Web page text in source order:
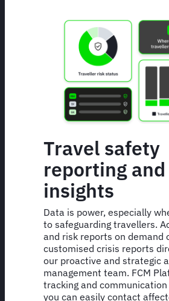
Travel safety
reporting and
insights
Data is power, especially
to safeguarding travellers.
and risk reports on demand
customised crisis reports
our proactive and strategic
management team. FCM
tracking and
you can easily contact